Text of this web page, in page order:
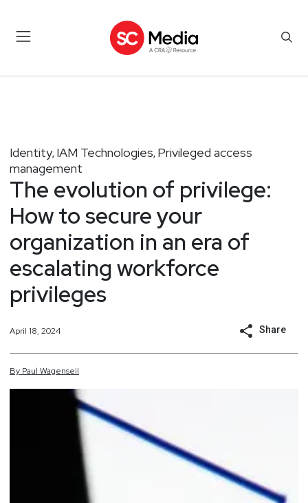
Identity, IAM Technologies, Privileged access
management
The evolution of privilege:
How to secure your
organization in an era of
escalating workforce
privileges
April 18, 2024 Share
By Paul Wagenseil